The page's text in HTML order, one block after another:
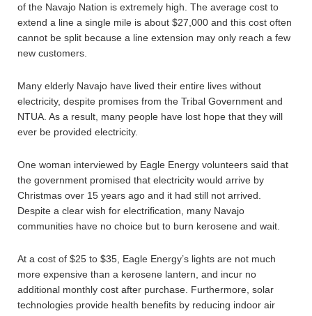
of the Navajo Nation is extremely high. The average cost to
extend a line a single mile is about $27,000 and this cost often
cannot be split because a line extension may only reach a few
new customers.
Many elderly Navajo have lived their entire lives without
electricity, despite promises from the Tribal Government and
NTUA. As a result, many people have lost hope that they will
ever be provided electricity.
One woman interviewed by Eagle Energy volunteers said that
the government promised that electricity would arrive by
Christmas over 15 years ago and it had still not arrived.
Despite a clear wish for electrification, many Navajo
communities have no choice but to burn kerosene and wait.
At a cost of $25 to $35, Eagle Energy’s lights are not much
more expensive than a kerosene lantern, and incur no
additional monthly cost after purchase. Furthermore, solar
technologies provide health benefits by reducing indoor air